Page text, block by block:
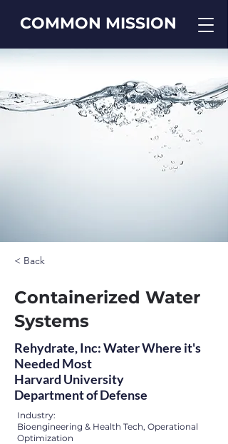
COMMON MISSION
< Back
Containerized Water
Systems
Rehydrate, Inc: Water Where it's
Needed Most
Harvard University
Department of Defense
Industry:
Bioengineering & Health Tech, Operational
Optimization